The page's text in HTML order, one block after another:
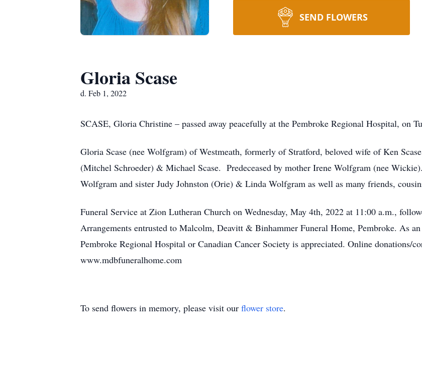
SEND FLOWERS
Gloria Scase
d. Feb 1, 2022
SCASE, Gloria Christine – passed away peacefully at the Pembroke Regional Hospital, on
Gloria Scase (nee Wolfgram) of Westmeath, formerly of Stratford, beloved wife of Ken
(Mitchel Schroeder) & Michael Scase. Predeceased by mother Irene Wolfgram (nee
Wolfgram and sister Judy Johnston (Orie) & Linda Wolfgram as well as many friends,
Funeral Service at Zion Lutheran Church on Wednesday, May 4th, 2022 at 11:00 a.m.,
Arrangements entrusted to Malcolm, Deavitt & Binhammer Funeral Home, Pembroke. As
Pembroke Regional Hospital or Canadian Cancer Society is appreciated. Online donations/
www.mdbfuneralhome.com
To send flowers in memory, please visit our flower store.